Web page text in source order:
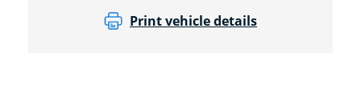
Print vehicle details